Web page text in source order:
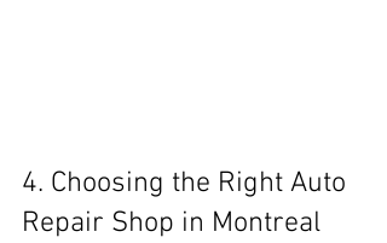
4. Choosing the Right Auto
Repair Shop in Montreal